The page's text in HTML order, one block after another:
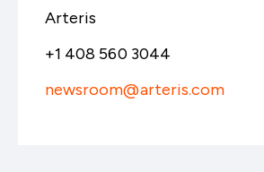
Arteris
+1 408 560 3044
newsroom@arteris.com